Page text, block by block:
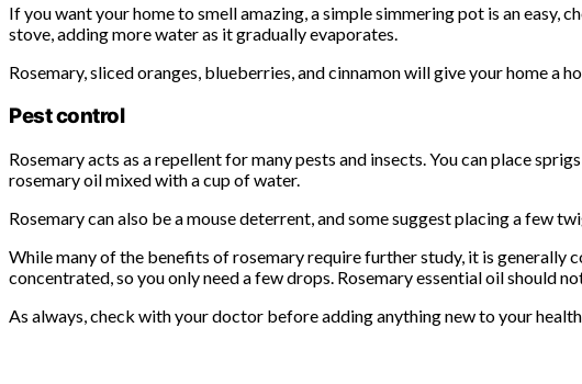
If you want your home to smell amazing, a simple simmering pot is an
stove, adding more water as it gradually evaporates.
Rosemary, sliced ​​oranges, blueberries, and cinnamon will give your home
Pest control
Rosemary acts as a repellent for many pests and insects. You can place
rosemary oil mixed with a cup of water.
Rosemary can also be a mouse deterrent, and some suggest placing a few
While many of the benefits of rosemary require further study, it is generally
concentrated, so you only need a few drops. Rosemary essential oil should
As always, check with your doctor before adding anything new to your